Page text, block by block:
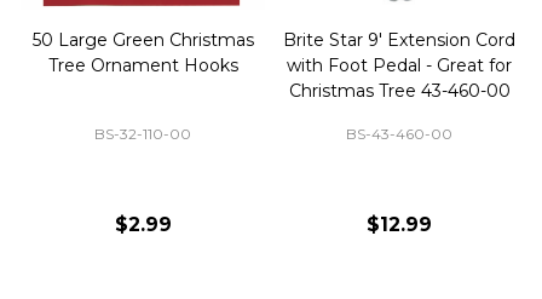
50 Large Green Christmas
Tree Ornament Hooks
BS-32-110-00
$2.99
Brite Star 9' Extension Cord
with Foot Pedal - Great for
Christmas Tree 43-460-00
BS-43-460-00
$12.99